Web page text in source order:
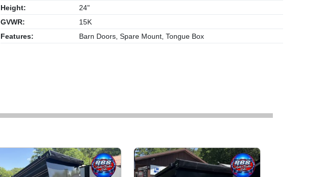
Height:
24"
GVWR:
15K
Features:
Barn Doors, Spare Mount, Tongue Box